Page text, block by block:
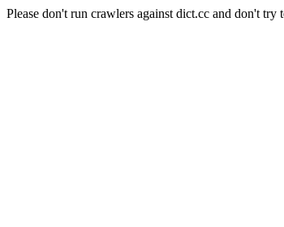
Please don't run crawlers against dict.cc and don't